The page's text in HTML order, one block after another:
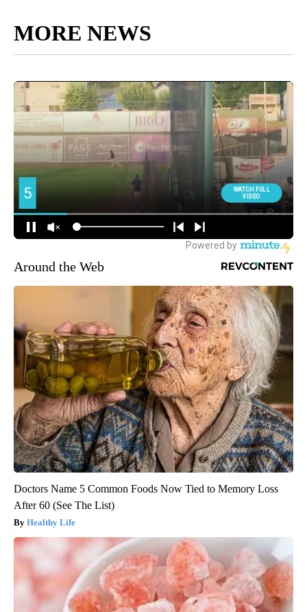
MORE NEWS
Around the Web
Doctors Name 5 Common Foods Now Tied to Memory Loss
After 60 (See The List)
Healthy Life